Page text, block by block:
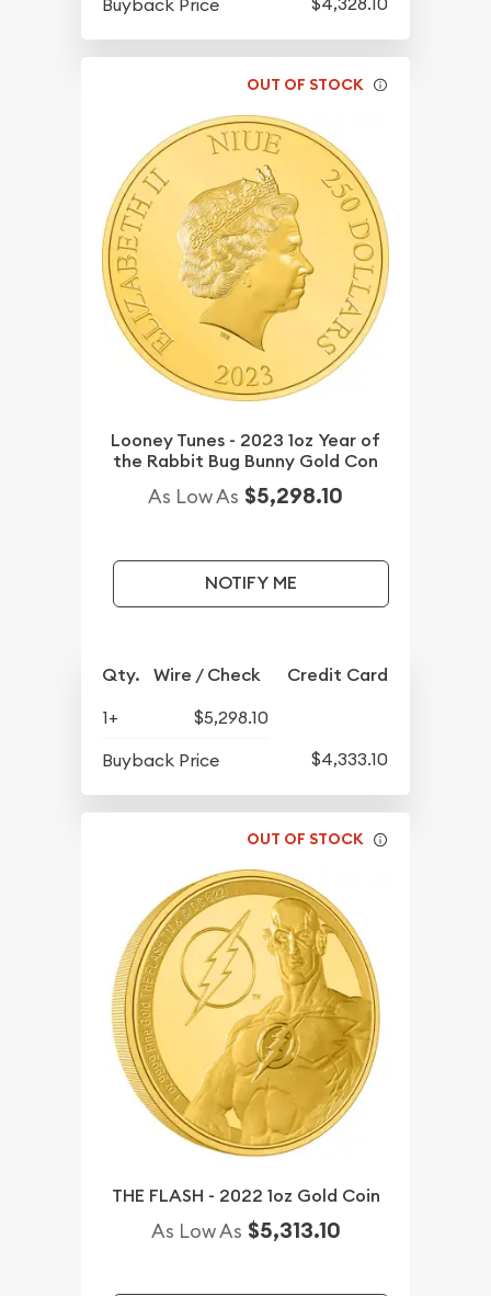
OUT OF STOCK
Looney Tunes - 2023 1oz Year of
the Rabbit Bug Bunny Gold Con
As Low As $5,298.10
NOTIFY ME
Qty. Wire / Check Credit Card
1+
$5,298.10
Buyback Price
$4,333.10
OUT OF STOCK
THE FLASH - 2022 1oz Gold Coin
As Low As $5,313.10